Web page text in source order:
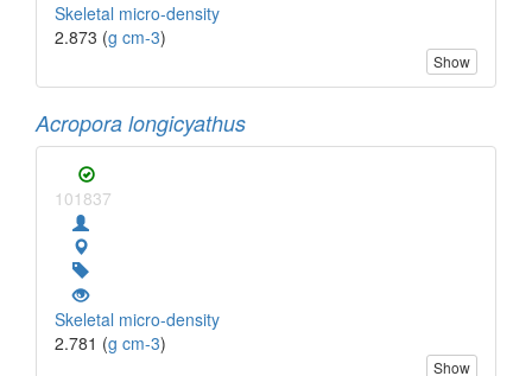
Skeletal micro-density
2.873 (g cm-3)
Show
Acropora longicyathus
101837
Skeletal micro-density
2.781 (g cm-3)
Show